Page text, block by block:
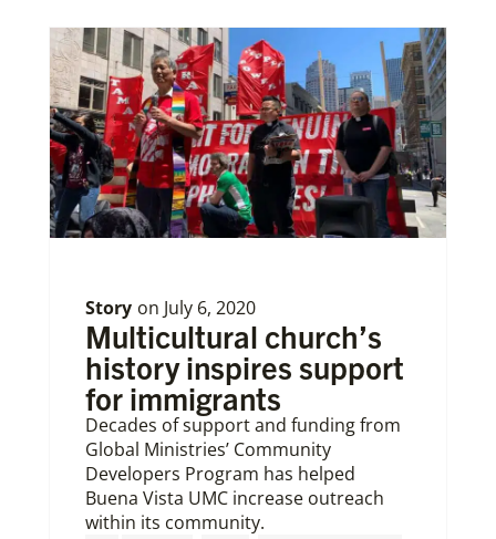
Story on July 6, 2020
Multicultural church’s
history inspires support
for immigrants
Decades of support and funding from
Global Ministries’ Community
Developers Program has helped
Buena Vista UMC increase outreach
within its community.